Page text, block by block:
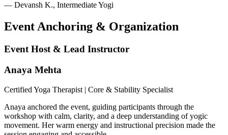
— Devansh K., Intermediate Yogi
Event Anchoring & Organization
Event Host & Lead Instructor
Anaya Mehta
Certified Yoga Therapist | Core & Stability Specialist
Anaya anchored the event, guiding participants through the
workshop with calm, clarity, and a deep understanding of yogic
movement. Her warm energy and instructional precision made the